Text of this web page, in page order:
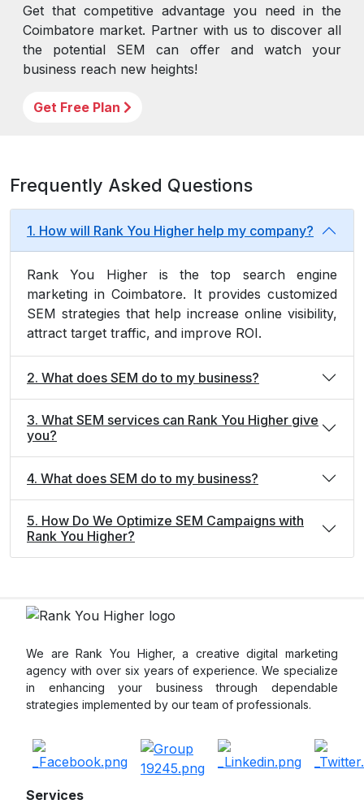
Get that competitive advantage you need in the
Coimbatore market. Partner with us to discover all
the potential SEM can offer and watch your
business reach new heights!
Get Free Plan
Frequently Asked Questions
1. How will Rank You Higher help my company?
Rank You Higher is the top search engine
marketing in Coimbatore. It provides customized
SEM strategies that help increase online visibility,
attract target traffic, and improve ROI.
2. What does SEM do to my business?
3. What SEM services can Rank You Higher give
you?
4. What does SEM do to my business?
5. How Do We Optimize SEM Campaigns with
Rank You Higher?
We are Rank You Higher, a creative digital marketing
agency with over six years of experience. We specialize
in enhancing your business through dependable
strategies implemented by our team of professionals.
Services